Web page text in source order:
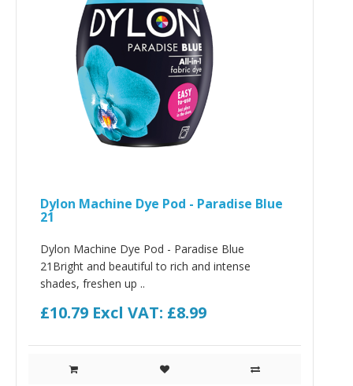
Dylon Machine Dye Pod - Paradise Blue
21
Dylon Machine Dye Pod - Paradise Blue
21Bright and beautiful to rich and intense
shades, freshen up ..
£10.79 Excl VAT: £8.99